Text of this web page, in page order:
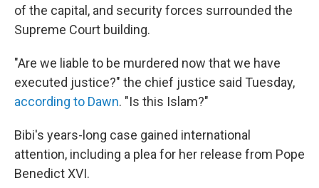
of the capital, and security forces surrounded the
Supreme Court building.
"Are we liable to be murdered now that we have
executed justice?" the chief justice said Tuesday,
according to Dawn. "Is this Islam?"
Bibi's years-long case gained international
attention, including a plea for her release from Pope
Benedict XVI.